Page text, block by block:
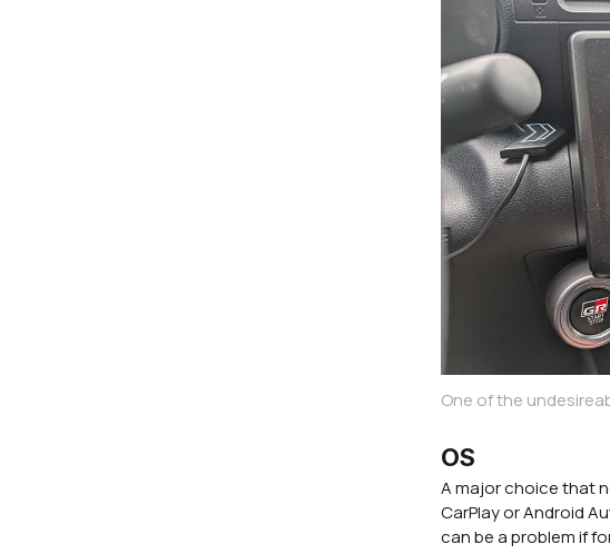
One of the
OS
A major choice that
CarPlay or Android
can be a problem if